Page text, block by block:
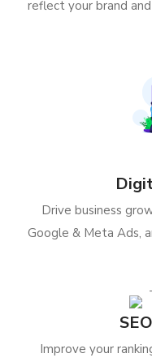
reflect your brand
Drive business
Google & Meta Ads,
Improve your